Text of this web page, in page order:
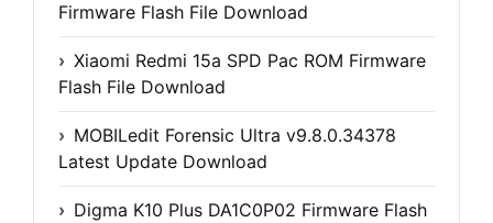
Firmware Flash File Download
Xiaomi Redmi 15a SPD Pac ROM Firmware
Flash File Download
MOBILedit Forensic Ultra v9.8.0.34378
Latest Update Download
Digma K10 Plus DA1C0P02 Firmware Flash